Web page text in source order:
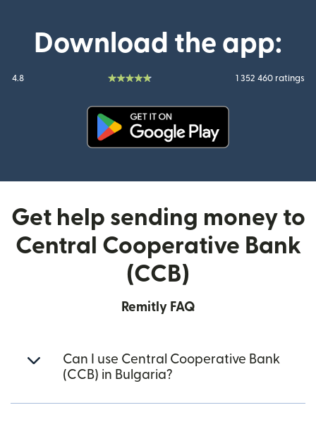
Download the app:
4.8 1 352 460 ratings
Get help sending money to
Central Cooperative Bank
(CCB)
Remitly FAQ
Can I use Central Cooperative Bank
(CCB) in Bulgaria?